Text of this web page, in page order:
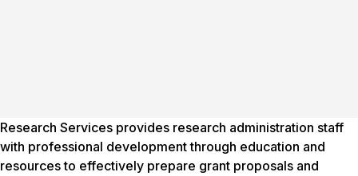
Research Services provides research administration staff
with professional development through education and
resources to effectively prepare grant proposals and